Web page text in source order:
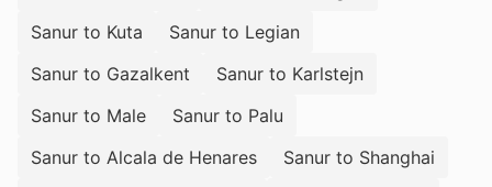
Sanur to Kuta
Sanur to Legian
Sanur to Gazalkent
Sanur to Karlstejn
Sanur to Male
Sanur to Palu
Sanur to Alcala de Henares
Sanur to Shanghai